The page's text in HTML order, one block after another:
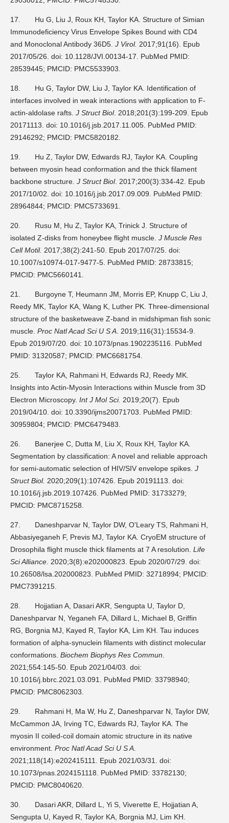
17.
Hu G, Liu J, Roux KH, Taylor KA. Structure of Simian
Immunodeficiency Virus Envelope Spikes Bound with CD4
and Monoclonal Antibody 36D5. J Virol. 2017;91(16). Epub
2017/05/26. doi: 10.1128/JVI.00134-17. PubMed PMID:
28539445; PMCID: PMC5533903.
18.
Hu G, Taylor DW, Liu J, Taylor KA. Identification of
interfaces involved in weak interactions with application to F-
actin-aldolase rafts. J Struct Biol. 2018;201(3):199-209. Epub
20171113. doi: 10.1016/j.jsb.2017.11.005. PubMed PMID:
29146292; PMCID: PMC5820182.
19.
Hu Z, Taylor DW, Edwards RJ, Taylor KA. Coupling
between myosin head conformation and the thick filament
backbone structure. J Struct Biol. 2017;200(3):334-42. Epub
2017/10/02. doi: 10.1016/j.jsb.2017.09.009. PubMed PMID:
28964844; PMCID: PMC5733691.
20.
Rusu M, Hu Z, Taylor KA, Trinick J. Structure of
isolated Z-disks from honeybee flight muscle. J Muscle Res
Cell Motil. 2017;38(2):241-50. Epub 2017/07/25. doi:
10.1007/s10974-017-9477-5. PubMed PMID: 28733815;
PMCID: PMC5660141.
21.
Burgoyne T, Heumann JM, Morris EP, Knupp C, Liu J,
Reedy MK, Taylor KA, Wang K, Luther PK. Three-dimensional
structure of the basketweave Z-band in midshipman fish sonic
muscle. Proc Natl Acad Sci U S A . 2019;116(31):15534-9.
Epub 2019/07/20. doi: 10.1073/pnas.1902235116. PubMed
PMID: 31320587; PMCID: PMC6681754.
25.
Taylor KA, Rahmani H, Edwards RJ, Reedy MK.
Insights into Actin-Myosin Interactions within Muscle from 3D
Electron Microscopy. Int J Mol Sci. 2019;20(7). Epub
2019/04/10. doi: 10.3390/ijms20071703. PubMed PMID:
30959804; PMCID: PMC6479483.
26.
Banerjee C, Dutta M, Liu X, Roux KH, Taylor KA.
Segmentation by classification: A novel and reliable approach
for semi-automatic selection of HIV/SIV envelope spikes. J
Struct Biol. 2020;209(1):107426. Epub 20191113. doi:
10.1016/j.jsb.2019.107426. PubMed PMID: 31733279;
PMCID: PMC8715258.
27.
Daneshparvar N, Taylor DW, O'Leary TS, Rahmani H,
Abbasiyeganeh F, Previs MJ, Taylor KA. CryoEM structure of
Drosophila flight muscle thick filaments at 7 A resolution. Life
Sci Alliance . 2020;3(8):e202000823. Epub 2020/07/29. doi:
10.26508/lsa.202000823. PubMed PMID: 32718994; PMCID:
PMC7391215.
28.
Hojjatian A, Dasari AKR, Sengupta U, Taylor D,
Daneshparvar N, Yeganeh FA, Dillard L, Michael B, Griffin
RG, Borgnia MJ, Kayed R, Taylor KA, Lim KH. Tau induces
formation of alpha-synuclein filaments with distinct molecular
conformations. Biochem Biophys Res Commun
2021;554:145-50. Epub 2021/04/03. doi:
10.1016/j.bbrc.2021.03.091. PubMed PMID: 33798940;
PMCID: PMC8062303.
29.
Rahmani H, Ma W, Hu Z, Daneshparvar N, Taylor DW,
McCammon JA, Irving TC, Edwards RJ, Taylor KA. The
myosin II coiled-coil domain atomic structure in its native
environment. Proc Natl Acad Sci U S A
2021;118(14):e202415111. Epub 2021/03/31. doi:
10.1073/pnas.2024151118. PubMed PMID: 33782130;
PMCID: PMC8040620.
30.
Dasari AKR, Dillard L, Yi S, Viverette E, Hojjatian A,
Sengupta U, Kayed R, Taylor KA, Borgnia MJ, Lim KH.